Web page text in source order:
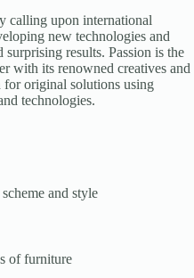
calling upon international
new technologies and
results. Passion is the
with its renowned creatives and
for original solutions using
technologies.
and style
of furniture